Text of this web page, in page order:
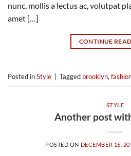
nunc, mollis a lectus ac, volutpat
amet […]
CONTINUE
Posted inStyle Tagged brooklyn,
STYLE
Another post
POSTED ON DECEMBER 16,